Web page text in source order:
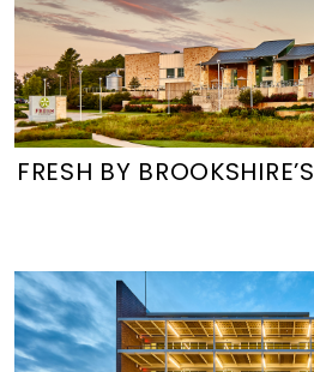
FRESH BY BROOKSHIRE’S